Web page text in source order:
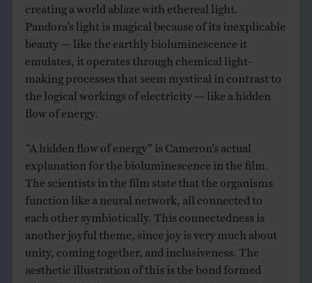
creating a world ablaze with ethereal light.
Pandora’s light is magical because of its inexplicable
beauty — like the earthly bioluminescence it
emulates, it operates through chemical light-
making processes that seem mystical in contrast to
the logical workings of electricity — like a hidden
flow of energy.
“A hidden flow of energy” is Cameron’s actual
explanation for the bioluminescence in the film.
The scientists in the film state that the organisms
function like a neural network, all connected to
each other symbiotically. This connectedness is
another joyful theme, since joy is very much about
unity, coming together, and inclusiveness. The
aesthetic illustration of this is the bond formed